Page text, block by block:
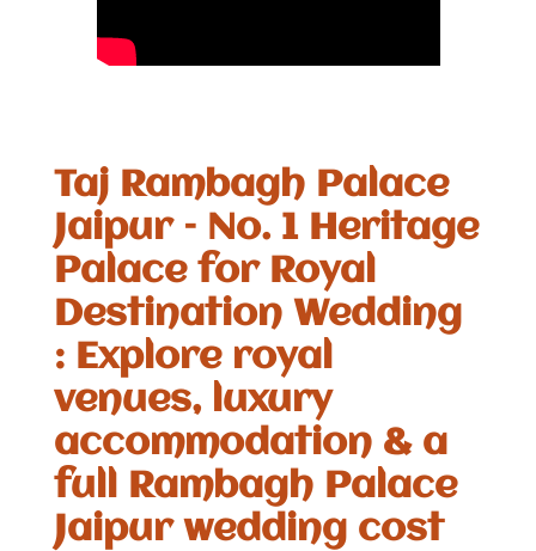
Taj Rambagh Palace
Jaipur – No. 1 Heritage
Palace for Royal
Destination Wedding
: Explore royal
venues, luxury
accommodation & a
full Rambagh Palace
Jaipur wedding cost